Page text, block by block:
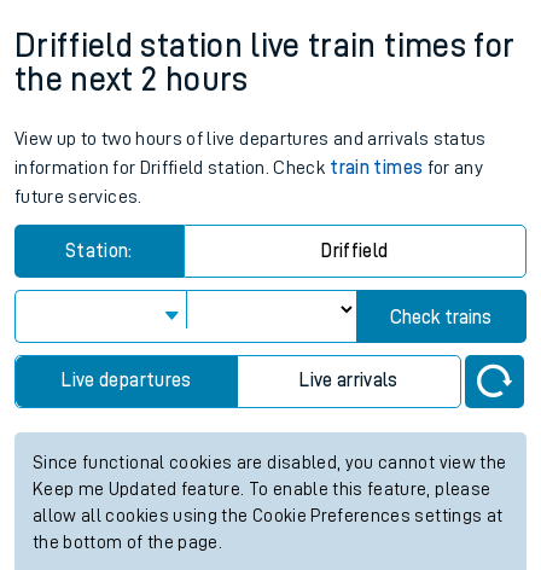
Driffield station live train times for
the next 2 hours
View up to two hours of live departures and arrivals status
information for Driffield station. Check train times for any
future services.
Station: Driffield
Check trains
Live departures Live arrivals
Since functional cookies are disabled, you cannot view the
Keep me Updated feature. To enable this feature, please
allow all cookies using the Cookie Preferences settings at
the bottom of the page.